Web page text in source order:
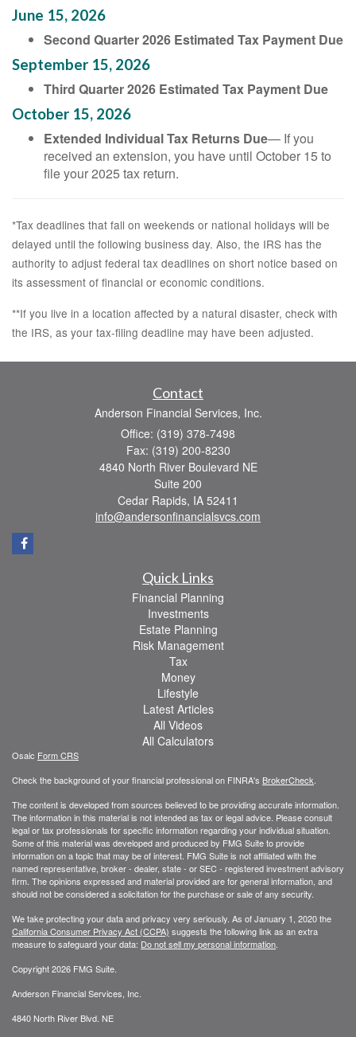
June 15, 2026
Second Quarter 2026 Estimated Tax Payment Due
September 15, 2026
Third Quarter 2026 Estimated Tax Payment Due
October 15, 2026
Extended Individual Tax Returns Due— If you
received an extension, you have until October 15 to
file your 2025 tax return.
*Tax deadlines that fall on weekends or national holidays will be
delayed until the following business day. Also, the IRS has the
authority to adjust federal tax deadlines on short notice based on
its assessment of financial or economic conditions.
**If you live in a location affected by a natural disaster, check with
the IRS, as your tax-filing deadline may have been adjusted.
Contact
Anderson Financial Services, Inc.
Office: (319) 378-7498
Fax: (319) 200-8230
4840 North River Boulevard NE
Suite 200
Cedar Rapids, IA 52411
info@andersonfinancialsvcs.com
Quick Links
Financial Planning
Investments
Estate Planning
Risk Management
Tax
Money
Lifestyle
Latest Articles
All Videos
All Calculators
Osaic Form CRS
Check the background of your financial professional on FINRA's BrokerCheck
The content is developed from sources believed to be providing accurate information.
The information in this material is not intended as tax or legal advice. Please consult
legal or tax professionals for specific information regarding your individual situation.
Some of this material was developed and produced by FMG Suite to provide
information on a topic that may be of interest. FMG Suite is not affiliated with the
named representative, broker - dealer, state - or SEC - registered investment advisory
firm. The opinions expressed and material provided are for general information, and
should not be considered a solicitation for the purchase or sale of any security.
We take protecting your data and privacy very seriously. As of January 1, 2020 the
California Consumer Privacy Act (CCPA) suggests the following link as an extra
measure to safeguard your data: Do not sell my personal information
Copyright 2026 FMG Suite.
Anderson Financial Services, Inc.
4840 North River Blvd. NE